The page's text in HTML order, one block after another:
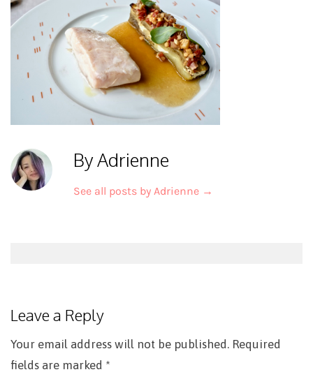
By Adrienne
See all posts by Adrienne →
Leave a Reply
Your email address will not be published. Required
fields are marked *